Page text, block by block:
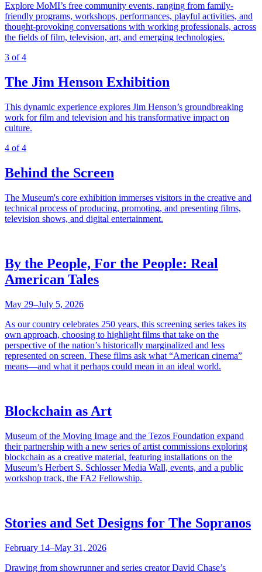
Explore MoMI’s free community events, ranging from family-
friendly programs, workshops, performances, playful activities, and
thought-provoking conversations with working professionals, across
the fields of film, television, art, and emerging technologies.
3 of 4
The Jim Henson Exhibition
This dynamic experience explores Jim Henson’s groundbreaking
work for film and television and his transformative impact on
culture.
4 of 4
Behind the Screen
The Museum's core exhibition immerses visitors in the creative and
technical process of producing, promoting, and presenting films,
television shows, and digital entertainment.
By the People, For the People: Real
American Tales
May 29–July 5, 2026
As our country celebrates 250 years, this screening series takes its
own approach, choosing to highlight films that take on the
perspective of the nation’s historically marginalized and less
represented on screen. These films ask what “American cinema”
means—and what it perhaps could mean in an ideal world.
Blockchain as Art
Museum of the Moving Image and the Tezos Foundation expand
their partnership with a new series of artist commissions exploring
blockchain as a creative material, featuring installations on the
Museum’s Herbert S. Schlosser Media Wall, events, and a public
workshop track, the FA2 Fellowship.
Stories and Set Designs for The Sopranos
February 14–May 31, 2026
Drawing from showrunner and series creator David Chase’s